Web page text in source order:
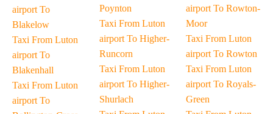
airport To
Blakelow
Taxi From Luton
airport To
Blakenhall
Taxi From Luton
airport To
Poynton
Taxi From Luton
airport To Higher-
Runcorn
Taxi From Luton
airport To Higher-
Shurlach
airport To Rowton-
Moor
Taxi From Luton
airport To Rowton
Taxi From Luton
airport To Royals-
Green